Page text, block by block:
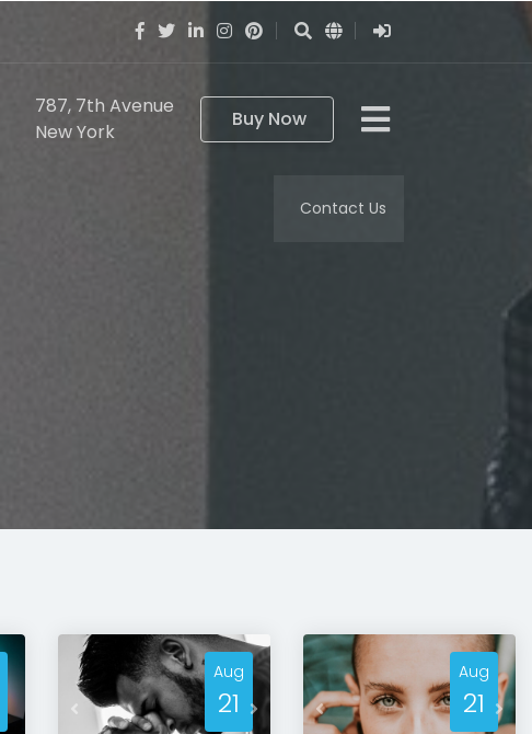
787, 7th Avenue
New York
Buy Now
Contact Us
Previous Next
Aug
21 Previous
Aug
21